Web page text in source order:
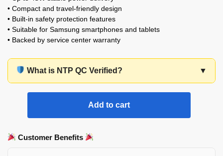
• Compact and travel-friendly design
• Built-in safety protection features
• Suitable for Samsung smartphones and tablets
• Backed by service center warranty
What is NTP QC Verified? ▼
Add to cart
Customer Benefits